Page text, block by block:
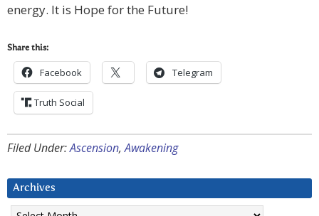
energy. It is Hope for the Future!
Share this:
Facebook Telegram
Truth Social
Filed Under:Ascension,Awakening
Archives
Archives